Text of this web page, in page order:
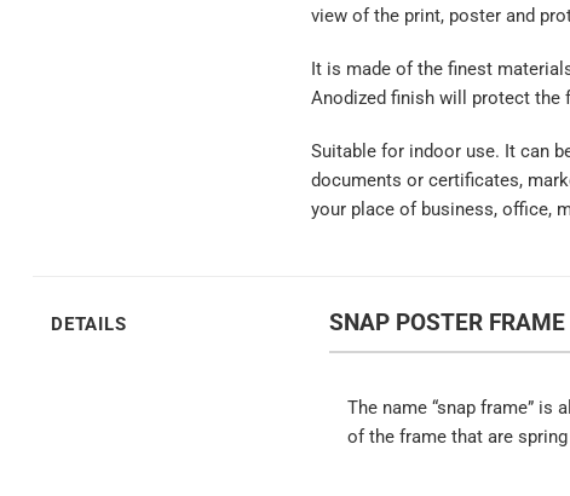
view of the print, poster and
It is made of the finest
Anodized finish will protect the
Suitable for indoor use. It can
documents or certificates,
your place of business, office,
DETAILS SNAP POSTER
The name “snap frame”
of the frame that are